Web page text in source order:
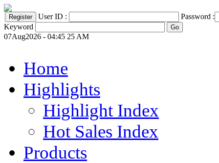
User ID :
Password :
Keyword
07Aug2026 - 04:45 25 AM
Home
Highlights
Highlight Index
Hot Sales Index
Products